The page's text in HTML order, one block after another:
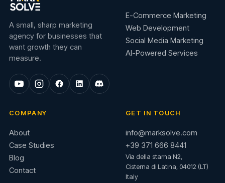
A small, sharp marketing
agency for businesses that
want growth they can
measure.
E-Commerce Marketing
Web Development
Social Media Marketing
AI-Powered Services
COMPANY
About
Case Studies
Blog
Contact
GET IN TOUCH
info@marksolve.com
+39 371 666 8441
Via della starna N2,
Cisterna di Latina, 04012 (LT)
Italy